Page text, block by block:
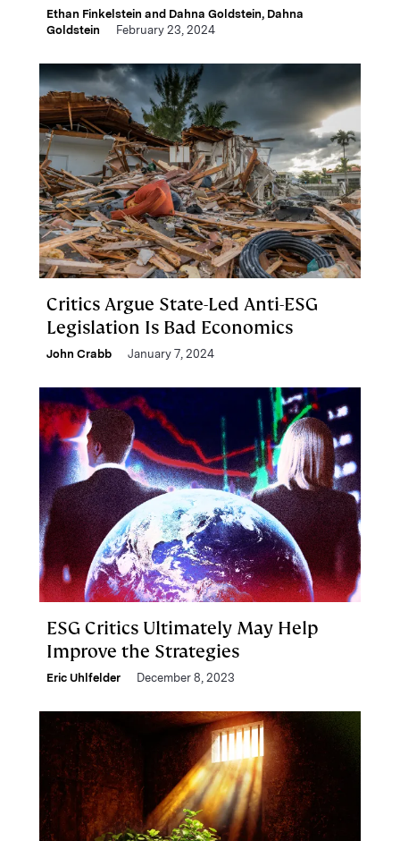
Ethan Finkelstein and Dahna Goldstein, Dahna
Goldstein
February 23, 2024
Critics Argue State-Led Anti-ESG
Legislation Is Bad Economics
John Crabb January 7, 2024
ESG Critics Ultimately May Help
Improve the Strategies
Eric Uhlfelder December 8, 2023